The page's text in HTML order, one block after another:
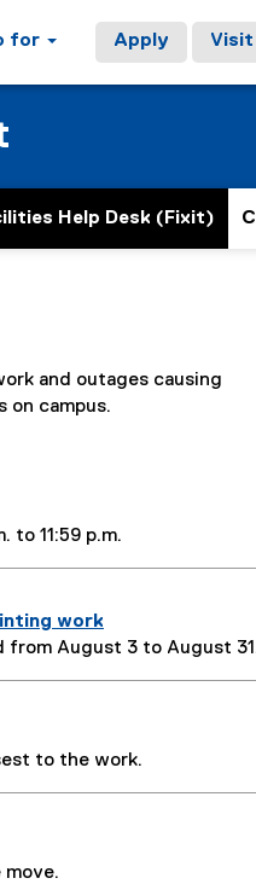
for Apply Visit
Help Desk (Fixit)
and outages causing
campus.
to 11:59 p.m.
work
from August 3 to August
to the work.